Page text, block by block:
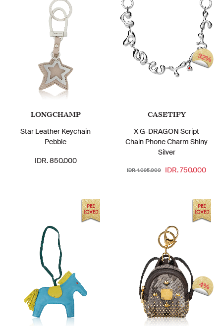
LONGCHAMP
Star Leather Keychain
Pebble
IDR. 850.000
CASETIFY
X G-DRAGON Script
Chain Phone Charm Shiny
Silver
IDR. 1.095.000 IDR. 750.000
32%
4%